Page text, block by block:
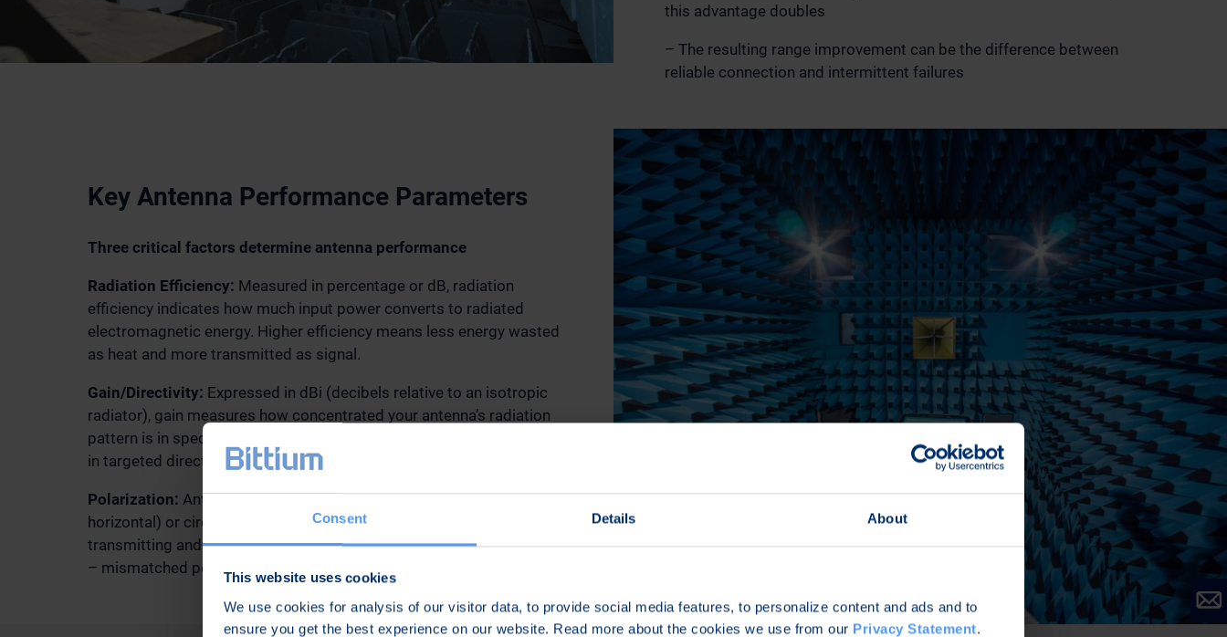
Consent Details About
This website uses cookies
We use cookies for analysis of our visitor data, to provide social media features, to personalize content and ads and to
ensure you get the best experience on our website. Read more about the cookies we use from our Privacy Statement.
this advantage doubles
– The resulting range improvement can be the difference between
reliable connection and intermittent failures
Key Antenna Performance Parameters
Three critical factors determine antenna performance
Radiation Efficiency: Measured in percentage or dB, radiation
efficiency indicates how much input power converts to radiated
electromagnetic energy. Higher efficiency means less energy wasted
as heat and more transmitted as signal.
Gain/Directivity: Expressed in dBi (decibels relative to an isotropic
radiator), gain measures how concentrated your antenna’s radiation
pattern is in specific directions. Higher gain provides a longer range
in targeted directions at the expense of coverage in others.
Polarization: Antennas can be designed with linear (vertical or
horizontal) or circular polarization. Matching polarization between
transmitting and receiving antennas prevents significant signal loss
– mismatched polarization can reduce signal strength dramatically.